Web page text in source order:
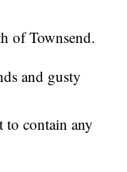
of Townsend.
and gusty
contain any